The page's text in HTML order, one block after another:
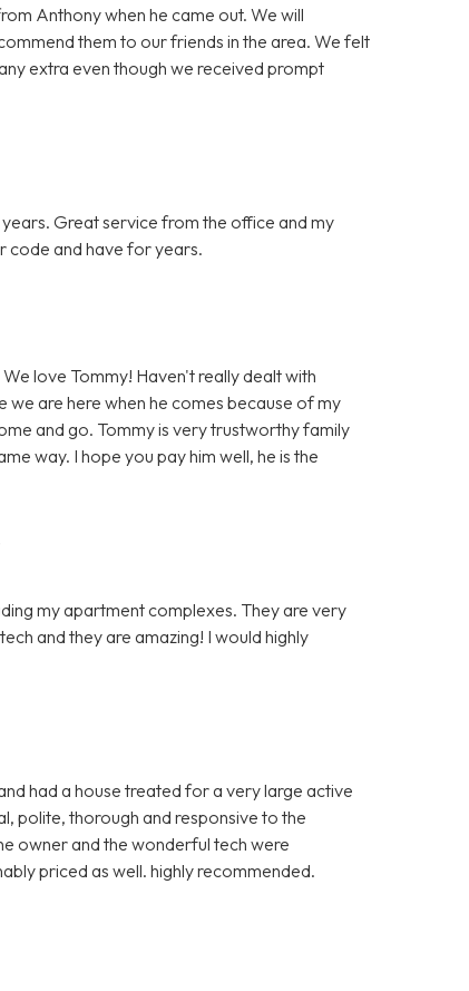
Anthony when he came out. We will
them to our friends in the area. We felt
extra even though we received prompt
Great service from the office and my
code and have for years.
love Tommy! Haven't really dealt with
we are here when he comes because of my
and go. Tommy is very trustworthy family
way. I hope you pay him well, he is the
my apartment complexes. They are very
and they are amazing! I would highly
had a house treated for a very large active
polite, thorough and responsive to the
owner and the wonderful tech were
priced as well. highly recommended.